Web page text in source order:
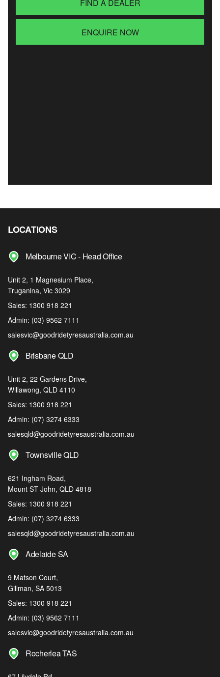
FIND A DEALER
ENQUIRE NOW
LOCATIONS
Melbourne VIC - Head Office
Unit 2, 1 Magnesium Place,
Truganina, Vic 3029
Sales: 1300 918 221
Admin: (03) 9562 7111
salesvic@goodridetyresaustralia.com.au
Brisbane QLD
Unit 2, 22 Gardens Drive,
Willawong, QLD 4110
Sales: 1300 918 221
Admin: (07) 3274 6333
salesqld@goodridetyresaustralia.com.au
Townsville QLD
621 Ingham Road,
Mount ST John, QLD 4818
Sales: 1300 918 221
Admin: (07) 3274 6333
salesqld@goodridetyresaustralia.com.au
Adelaide SA
9 Matson Court,
Gillman, SA 5013
Sales: 1300 918 221
Admin: (03) 9562 7111
salesvic@goodridetyresaustralia.com.au
Rocherlea TAS